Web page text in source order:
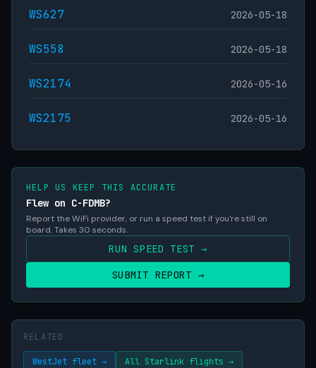
WS627 2026-05-18
WS558 2026-05-18
WS2174 2026-05-16
WS2175 2026-05-16
HELP US KEEP THIS ACCURATE
Flew on C-FDMB?
Report the WiFi provider, or run a speed test if you're still on
board. Takes 30 seconds.
RUN SPEED TEST →
SUBMIT REPORT →
RELATED
WestJet fleet →
All Starlink flights →